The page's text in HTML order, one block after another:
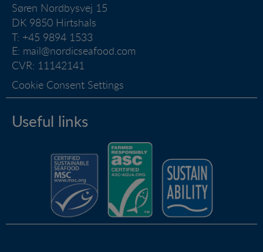
Søren Nordbysvej 15
DK 9850 Hirtshals
T: +45 9894 1533
E: mail@nordicseafood.com
CVR: 11142141
Cookie Consent Settings
Useful links
Marketing
Marketing cookies (tracking cookies) collect the
user's digital footprint across multiple websites and
record what the user is interested in / searching for
web.